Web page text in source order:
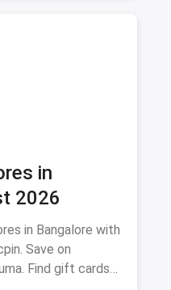
in
2026
in Bangalore with
Save on
Find gift cards